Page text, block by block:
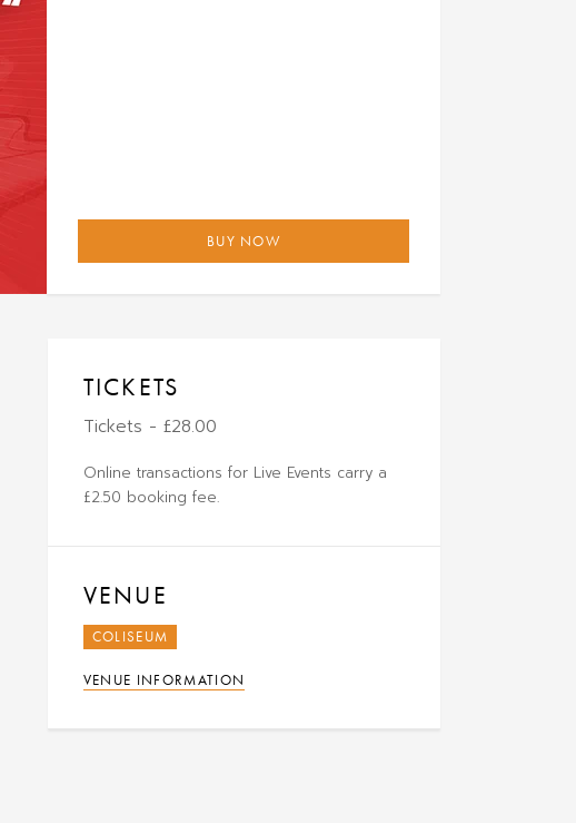
BUY NOW
TICKETS
Tickets - £28.00
Online transactions for Live Events carry a
£2.50 booking fee.
VENUE
COLISEUM
VENUE INFORMATION